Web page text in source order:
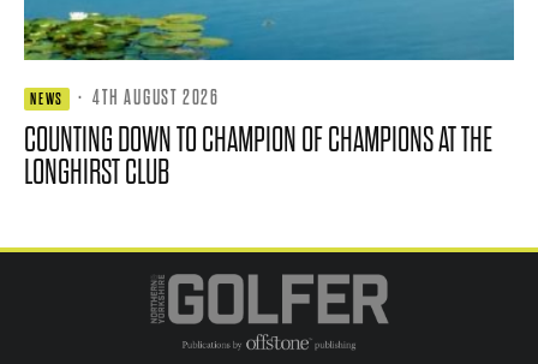
NEWS · 4TH AUGUST 2026
COUNTING DOWN TO CHAMPION OF CHAMPIONS AT THE
LONGHIRST CLUB